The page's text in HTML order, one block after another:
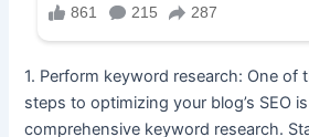
1. Perform keyword research: One of
steps to optimizing your blog’s SEO
comprehensive keyword research.